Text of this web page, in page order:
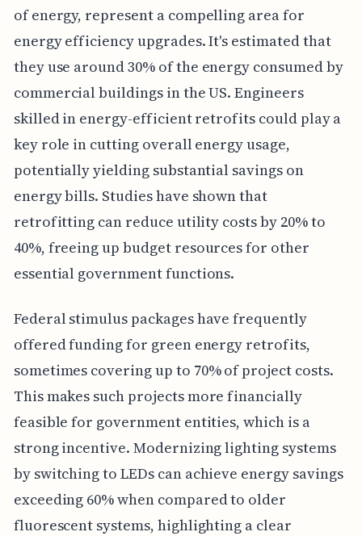
of energy, represent a compelling area for
energy efficiency upgrades. It's estimated that
they use around 30% of the energy consumed by
commercial buildings in the US. Engineers
skilled in energy-efficient retrofits could play a
key role in cutting overall energy usage,
potentially yielding substantial savings on
energy bills. Studies have shown that
retrofitting can reduce utility costs by 20% to
40%, freeing up budget resources for other
essential government functions.
Federal stimulus packages have frequently
offered funding for green energy retrofits,
sometimes covering up to 70% of project costs.
This makes such projects more financially
feasible for government entities, which is a
strong incentive. Modernizing lighting systems
by switching to LEDs can achieve energy savings
exceeding 60% when compared to older
fluorescent systems, highlighting a clear